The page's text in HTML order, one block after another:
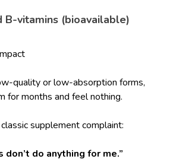
B-vitamins (bioavailable)
quality or low-absorption forms,
for months and feel nothing.
supplement complaint:
don’t do anything for me.”